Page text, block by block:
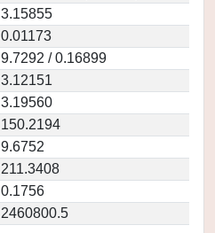
3.15855
0.01173
9.7292 / 0.16899
3.12151
3.19560
150.2194
9.6752
211.3408
0.1756
2460800.5